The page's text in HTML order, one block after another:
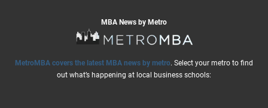
MBA News by Metro
MetroMBA covers the latest MBA news by metro. Select your metro to find
out what’s happening at local business schools: